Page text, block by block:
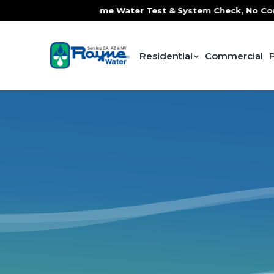
FREE In-Home Water Test & System Check, No
Residential Commercial